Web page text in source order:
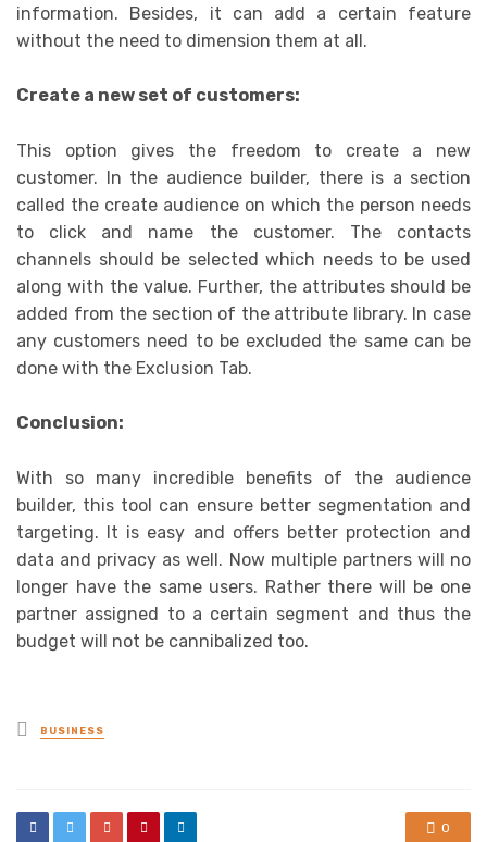
information. Besides, it can add a certain feature
without the need to dimension them at all.
Create a new set of customers:
This option gives the freedom to create a new
customer. In the audience builder, there is a section
called the create audience on which the person needs
to click and name the customer. The contacts
channels should be selected which needs to be used
along with the value. Further, the attributes should be
added from the section of the attribute library. In case
any customers need to be excluded the same can be
done with the Exclusion Tab.
Conclusion:
With so many incredible benefits of the audience
builder, this tool can ensure better segmentation and
targeting. It is easy and offers better protection and
data and privacy as well. Now multiple partners will no
longer have the same users. Rather there will be one
partner assigned to a certain segment and thus the
budget will not be cannibalized too.
Posted
in
BUSINESS
0